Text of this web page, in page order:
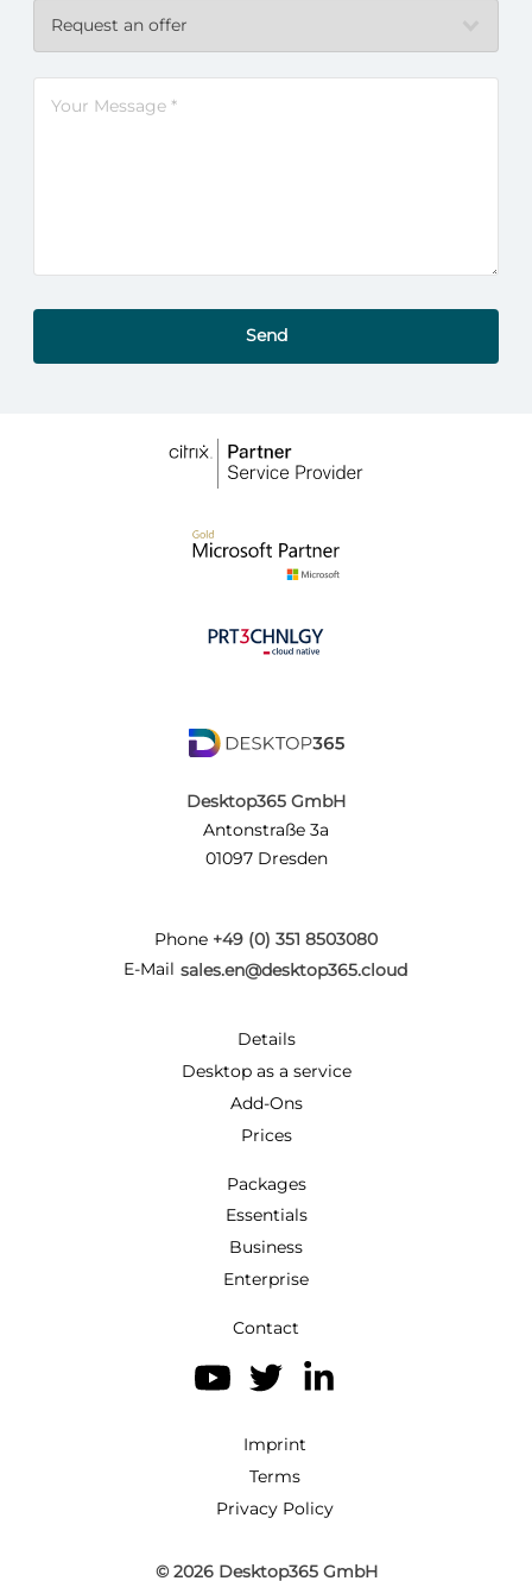
Desktop365 GmbH
Antonstraße 3a
01097 Dresden
Phone +49 (0) 351 8503080
E-Mail sales.en@desktop365.cloud
Details
Desktop as a service
Add-Ons
Prices
Packages
Essentials
Business
Enterprise
Contact
Imprint
Terms
Privacy Policy
© 2026 Desktop365 GmbH